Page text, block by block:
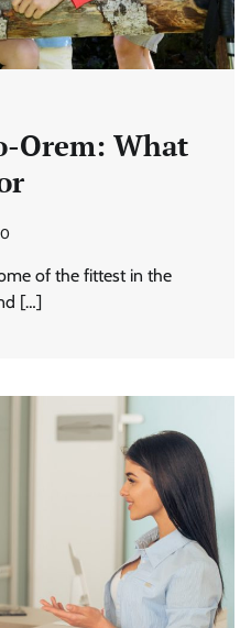
Orem: What
0
of the fittest in the
[…]